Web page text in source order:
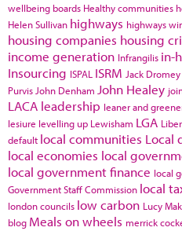
wellbeing boards Healthy communities
Helen Sullivan highways highways
housing companies housing
income generation Infrangilis in-
Insourcing ISPAL ISRM Jack Dromey
Purvis John Denham John Healey
LACA leadership leaner and
lesiure levelling up Lewisham LGA
default local communities Local
local economies local
local government finance local
Government Staff Commission local
london councils low carbon Lucy
blog Meals on wheels merrick